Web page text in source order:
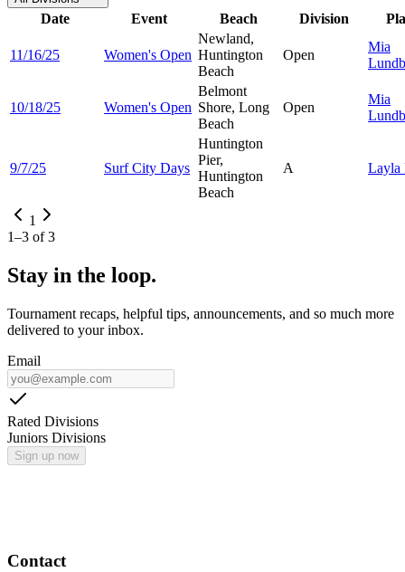
Date Event Beach Division
11/16/25 Women's Open
Newland,
Huntington
Beach
Open
Mia
10/18/25 Women's Open
Belmont
Shore, Long
Beach
Open
Mia
9/7/25 Surf City Days
Huntington
Pier,
Huntington
Beach
A Layla
1
1–3 of3
Stay in the loop.
Tournament recaps, helpful tips, announcements, and so much more
delivered to your inbox.
Email
Rated Divisions
Juniors Divisions
Sign up now
Contact